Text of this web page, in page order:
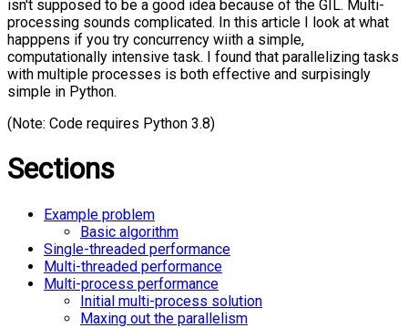
isn't supposed to be a good idea because of the GIL. Multi-
processing sounds complicated. In this article I look at what
happpens if you try concurrency wiith a simple,
computationally intensive task. I found that parallelizing tasks
with multiple processes is both effective and surpisingly
simple in Python.
(Note: Code requires Python 3.8)
Sections
Example problem
Basic algorithm
Single-threaded performance
Multi-threaded performance
Multi-process performance
Initial multi-process solution
Maxing out the parallelism